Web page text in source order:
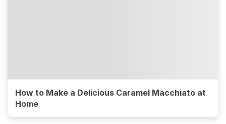
How to Make a Delicious Caramel Macchiato at
Home